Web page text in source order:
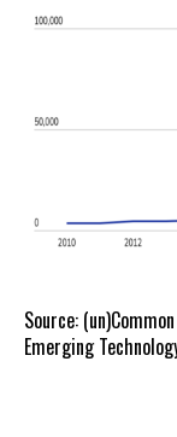
Source:
Emerging